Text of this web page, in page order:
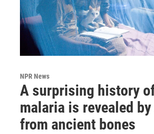
NPR News
A surprising history
malaria is revealed
from ancient bones